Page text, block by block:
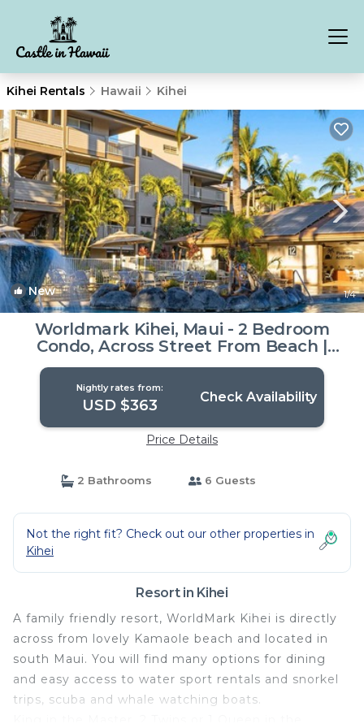
Kihei Rentals Hawaii Kihei
New 1/4
Worldmark Kihei, Maui - 2 Bedroom
Condo, Across Street From Beach |
Resort in Kihei
Nightly rates from:
USD $363 Check Availability
Price Details
2 Bathrooms 6 Guests
Not the right fit? Check out our other properties in
Kihei
Resort in Kihei
A family friendly resort, WorldMark Kihei is directly
across from lovely Kamaole beach and located in
south Maui. You will find many options for dining
and easy access to water sport rentals and snorkel
trips, scuba and whale watching boats.